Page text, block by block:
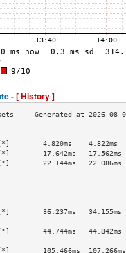
-[ History ]
[*]        4.820ms    4.822ms
17.642ms   17.562ms
22.144ms   22.086ms
36.237ms   34.155ms
44.744ms   44.842ms
105.466ms  107.266ms